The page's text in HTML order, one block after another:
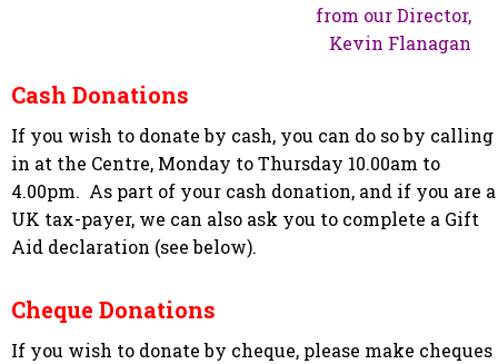
from our Director,
Kevin Flanagan
Cash Donations
If you wish to donate by cash, you can do so by calling
in at the Centre, Monday to Thursday 10.00am to
4.00pm. As part of your cash donation, and if you are a
UK tax-payer, we can also ask you to complete a Gift
Aid declaration (see below).
Cheque Donations
If you wish to donate by cheque, please make cheques